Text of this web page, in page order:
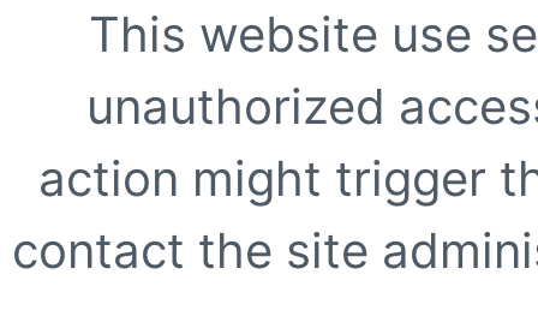
This website use
unauthorized
action might trigger
contact the site